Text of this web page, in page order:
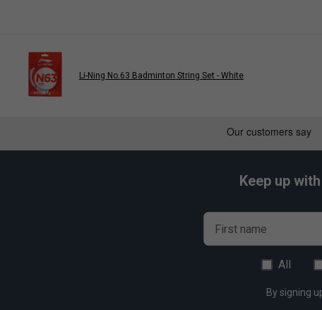
Li-Ning No.63 Badminton String Set - White
Keep up
First name
All
By signing